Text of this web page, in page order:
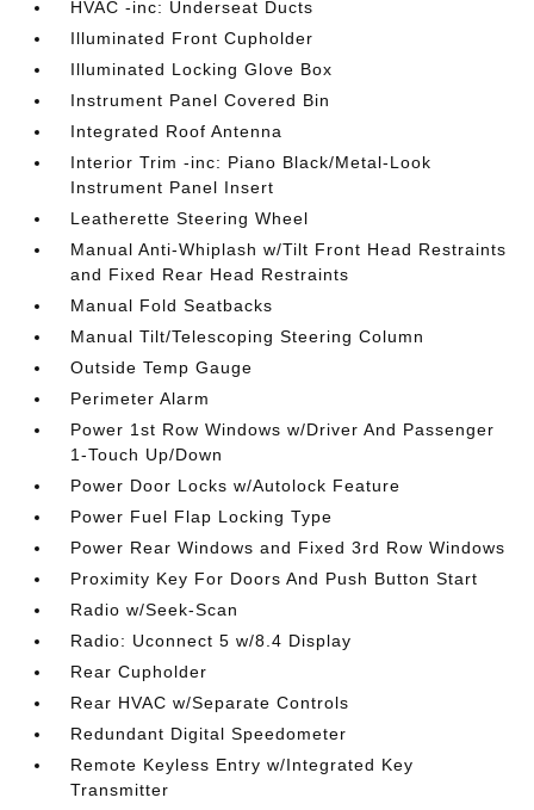
HVAC -inc: Underseat Ducts
Illuminated Front Cupholder
Illuminated Locking Glove Box
Instrument Panel Covered Bin
Integrated Roof Antenna
Interior Trim -inc: Piano Black/Metal-Look
Instrument Panel Insert
Leatherette Steering Wheel
Manual Anti-Whiplash w/Tilt Front Head Restraints
and Fixed Rear Head Restraints
Manual Fold Seatbacks
Manual Tilt/Telescoping Steering Column
Outside Temp Gauge
Perimeter Alarm
Power 1st Row Windows w/Driver And Passenger
1-Touch Up/Down
Power Door Locks w/Autolock Feature
Power Fuel Flap Locking Type
Power Rear Windows and Fixed 3rd Row Windows
Proximity Key For Doors And Push Button Start
Radio w/Seek-Scan
Radio: Uconnect 5 w/8.4 Display
Rear Cupholder
Rear HVAC w/Separate Controls
Redundant Digital Speedometer
Remote Keyless Entry w/Integrated Key
Transmitter